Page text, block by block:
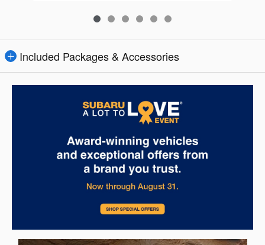
Included Packages & Accessories